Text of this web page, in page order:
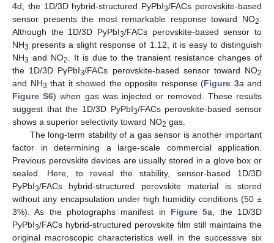
4d, the 1D/3D hybrid-structured PyPbI3/FACs perovskite-based
sensor presents the most remarkable response toward NO2
Although the 1D/3D PyPbI3/FACs perovskite-based sensor to
NH3 presents a slight response of 1.12, it is easy to distinguish
NH3 and NO2
. It is due to the transient resistance changes of
the 1D/3D PyPbI3/FACs perovskite-based sensor toward NO2
and NH3 that it showed the opposite response (Figure 3a and
Figure S6) when gas was injected or removed. These results
suggest that the 1D/3D PyPbI3/FACs perovskite-based sensor
shows a superior selectivity toward NO2 gas.
The long-term stability of a gas sensor is another important
factor in determining a large-scale commercial application.
Previous perovskite devices are usually stored in a glove box or
sealed. Here, to reveal the stability, sensor-based 1D/3D
PyPbI3/FACs hybrid-structured perovskite material is stored
without any encapsulation under high humidity conditions (50 ±
3%). As the photographs manifest in Figure 5a, the 1D/3D
PyPbI3/FACs hybrid-structured perovskite film still maintains the
original macroscopic characteristics well in the successive six